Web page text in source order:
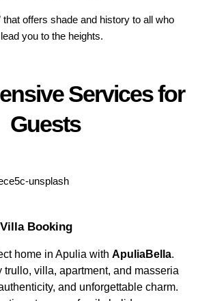
that offers shade and history to all who
you to the heights.
Services for
Guests
Booking
home in Apulia with ApuliaBella.
trullo, villa, apartment, and masseria
and unforgettable charm.